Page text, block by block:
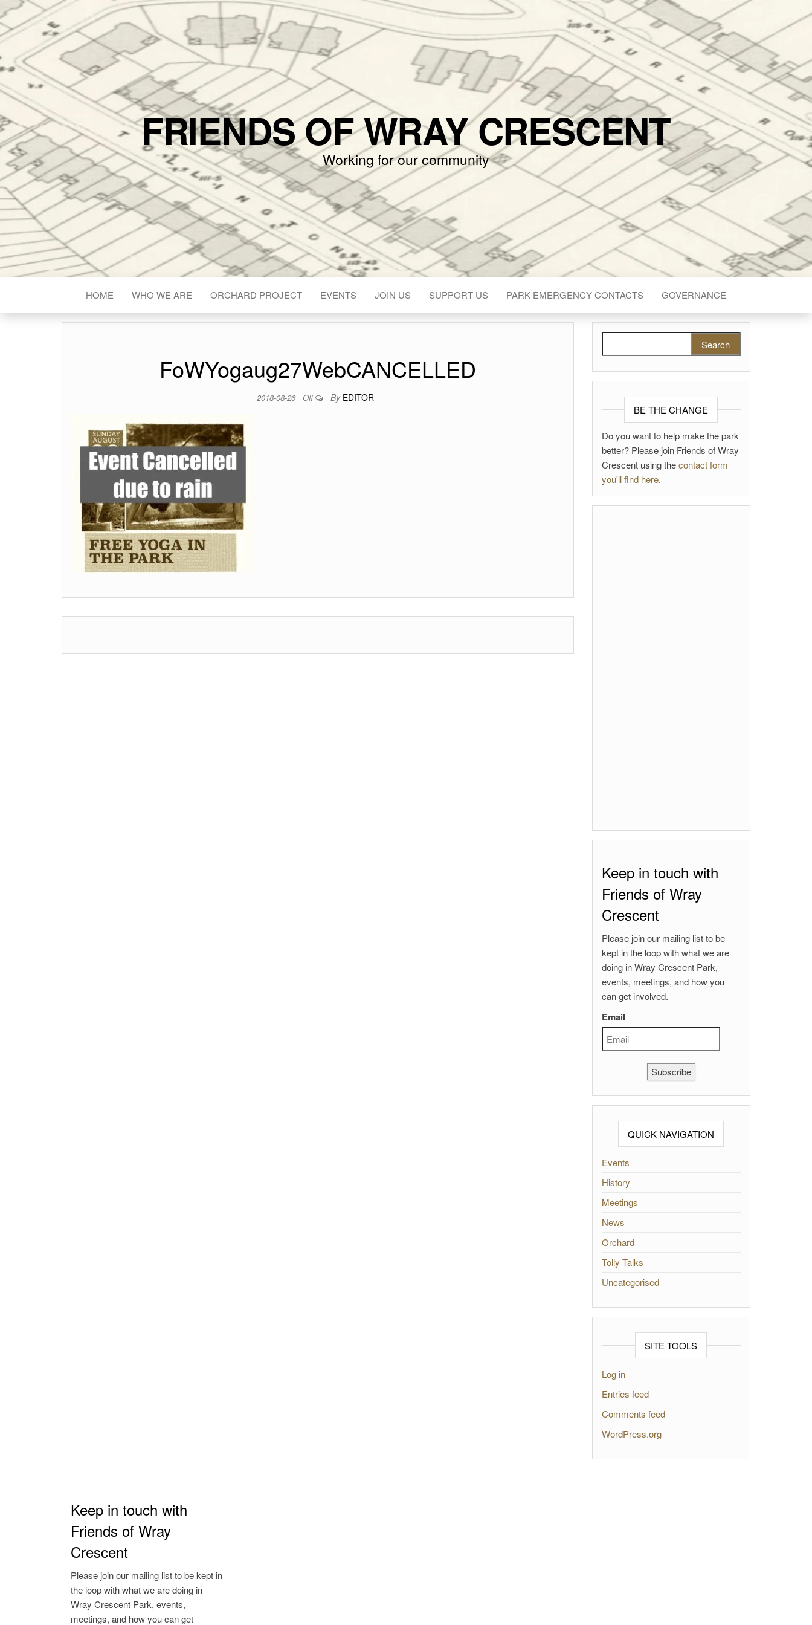
FRIENDS OF WRAY CRESCENT
Working for our community
HOME WHO WE ARE ORCHARD PROJECT EVENTS JOIN US SUPPORT US PARK EMERGENCY CONTACTS GOVERNANCE
FoWYogaug27WebCANCELLED
2018-08-26 Off By EDITOR
BE THE CHANGE
Do you want to help make the park
better? Please join Friends of Wray
Crescent using thecontact form
you'll find here.
Keep in touch with
Friends of Wray
Crescent
Please join our mailing list to be
kept in the loop with what we are
doing in Wray Crescent Park,
events, meetings, and how you
can get involved.
Email
Subscribe
QUICK NAVIGATION
Events
History
Meetings
News
Orchard
Tolly Talks
Uncategorised
SITE TOOLS
Log in
Entries feed
Comments feed
WordPress.org
Keep in touch with
Friends of Wray
Crescent
Please join our mailing list to be kept in
the loop with what we are doing in
Wray Crescent Park, events,
meetings, and how you can get